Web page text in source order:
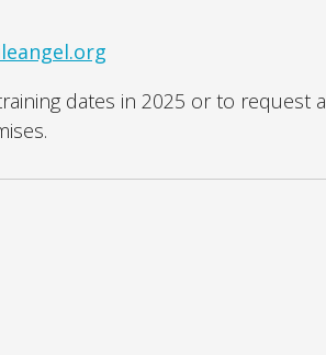
dates in 2025 or to request a